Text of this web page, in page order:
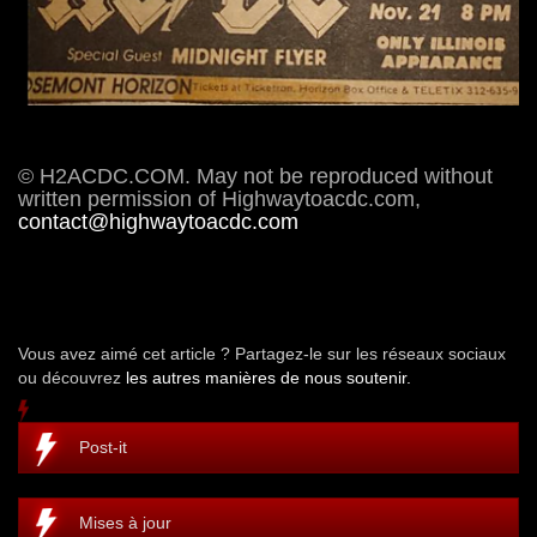
© H2ACDC.COM. May not be reproduced without
written permission of Highwaytoacdc.com,
contact@highwaytoacdc.com
Vous avez aimé cet article ? Partagez-le sur les réseaux sociaux
ou découvrez les autres manières de nous soutenir.
Post-it
Mises à jour